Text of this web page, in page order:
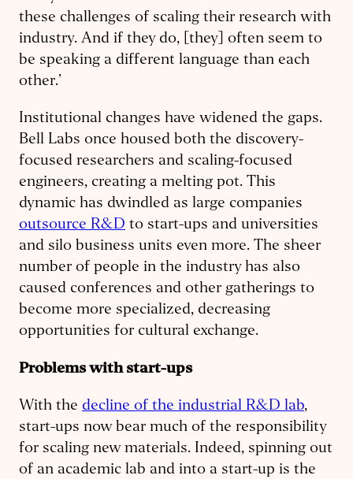
these challenges of scaling their research with
industry. And if they do, [they] often seem to
be speaking a different language than each
other.’
Institutional changes have widened the gaps.
Bell Labs once housed both the discovery-
focused researchers and scaling-focused
engineers, creating a melting pot. This
dynamic has dwindled as large companies
outsource R&D to start-ups and universities
and silo business units even more. The sheer
number of people in the industry has also
caused conferences and other gatherings to
become more specialized, decreasing
opportunities for cultural exchange.
Problems with start-ups
With the decline of the industrial R&D lab,
start-ups now bear much of the responsibility
for scaling new materials. Indeed, spinning out
of an academic lab and into a start-up is the